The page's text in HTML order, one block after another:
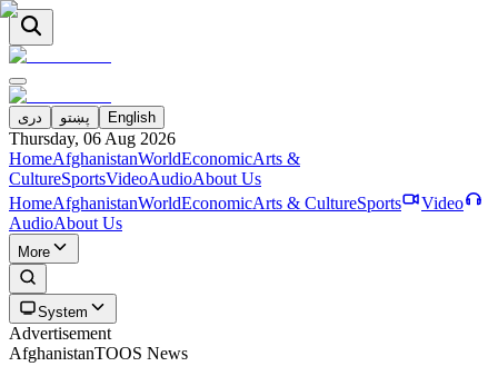
دری پښتو English
Thursday, 06 Aug 2026
HomeAfghanistanWorldEconomicArts &
CultureSportsVideoAudioAbout Us
HomeAfghanistanWorldEconomicArts & CultureSports
Video
AudioAbout Us
More
System
Advertisement
AfghanistanTOOS News